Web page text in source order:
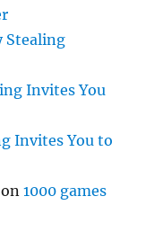
Stealing
Invites You
Invites You to
on1000 games